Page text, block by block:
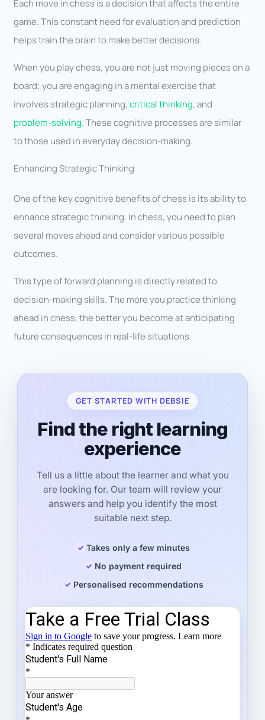
Each move in chess is a decision that affects the entire
game. This constant need for evaluation and prediction
helps train the brain to make better decisions.
When you play chess, you are not just moving pieces on a
board; you are engaging in a mental exercise that
involves strategic planning,critical thinking, and
problem-solving. These cognitive processes are similar
to those used in everyday decision-making.
Enhancing Strategic Thinking
One of the key cognitive benefits of chess is its ability to
enhance strategic thinking. In chess, you need to plan
several moves ahead and consider various possible
outcomes.
This type of forward planning is directly related to
decision-making skills. The more you practice thinking
ahead in chess, the better you become at anticipating
future consequences in real-life situations.
GET STARTED WITH DEBSIE
Find the right learning
experience
Tell us a little about the learner and what you
are looking for. Our team will review your
answers and help you identify the most
suitable next step.
Takes only a few minutes
No payment required
Personalised recommendations